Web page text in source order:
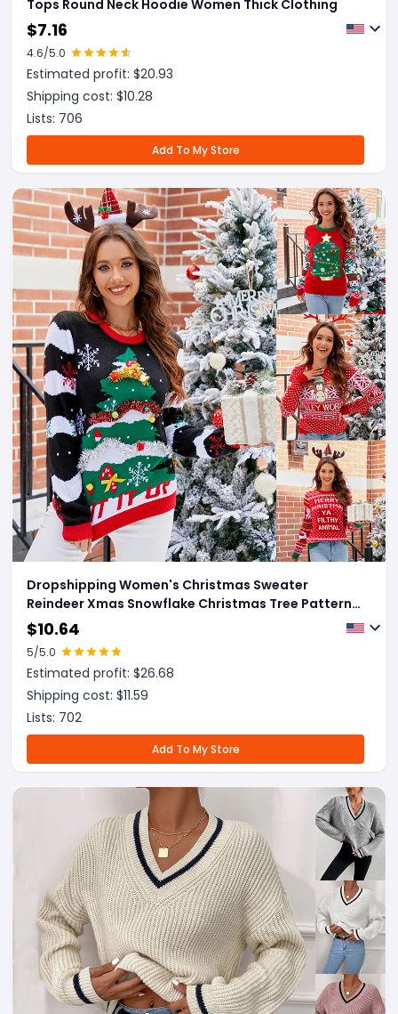
Tops Round Neck Hoodie Women Thick Clothing
$7.16
4.6/5.0
Estimated profit: $20.93
Shipping cost: $10.28
Lists: 706
Add To My Store
Dropshipping Women's Christmas Sweater
Reindeer Xmas Snowflake Christmas Tree Patterns
Knitted Sweater Long Sleeve Elk Letter Printed
Pullover
$10.64
5/5.0
Estimated profit: $26.68
Shipping cost: $11.59
Lists: 702
Add To My Store